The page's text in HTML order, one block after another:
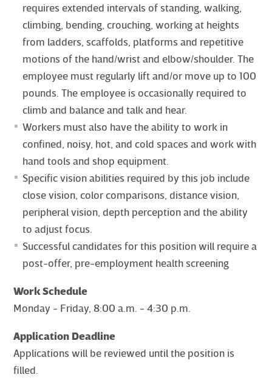
requires extended intervals of standing, walking,
climbing, bending, crouching, working at heights
from ladders, scaffolds, platforms and repetitive
motions of the hand/wrist and elbow/shoulder. The
employee must regularly lift and/or move up to 100
pounds. The employee is occasionally required to
climb and balance and talk and hear.
Workers must also have the ability to work in
confined, noisy, hot, and cold spaces and work with
hand tools and shop equipment.
Specific vision abilities required by this job include
close vision, color comparisons, distance vision,
peripheral vision, depth perception and the ability
to adjust focus.
Successful candidates for this position will require a
post-offer, pre-employment health screening
Work Schedule
Monday - Friday, 8:00 a.m. - 4:30 p.m.
Application Deadline
Applications will be reviewed until the position is
filled.